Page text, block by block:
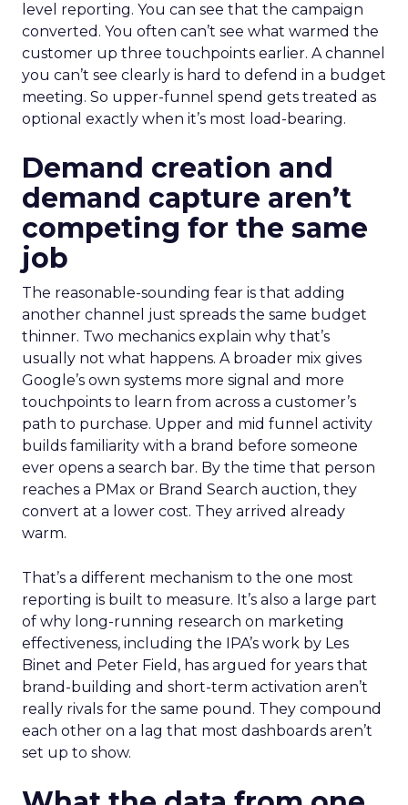
level reporting. You can see that the campaign
converted. You often can’t see what warmed the
customer up three touchpoints earlier. A channel
you can’t see clearly is hard to defend in a budget
meeting. So upper-funnel spend gets treated as
optional exactly when it’s most load-bearing.
Demand creation and
demand capture aren’t
competing for the same
job
The reasonable-sounding fear is that adding
another channel just spreads the same budget
thinner. Two mechanics explain why that’s
usually not what happens. A broader mix gives
Google’s own systems more signal and more
touchpoints to learn from across a customer’s
path to purchase. Upper and mid funnel activity
builds familiarity with a brand before someone
ever opens a search bar. By the time that person
reaches a PMax or Brand Search auction, they
convert at a lower cost. They arrived already
warm.
That’s a different mechanism to the one most
reporting is built to measure. It’s also a large part
of why long-running research on marketing
effectiveness, including the IPA’s work by Les
Binet and Peter Field, has argued for years that
brand-building and short-term activation aren’t
really rivals for the same pound. They compound
each other on a lag that most dashboards aren’t
set up to show.